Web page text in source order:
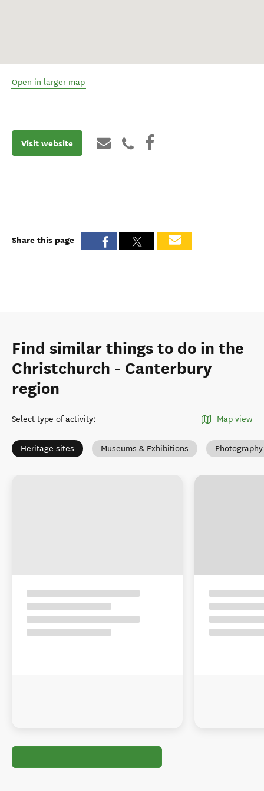
Open in larger map
Visit website
Share this page
Find similar things to do in the
Christchurch - Canterbury
region
Select type of activity: Map view
Heritage sites Museums & Exhibitions Photography